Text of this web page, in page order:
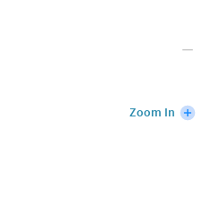
Zoom In